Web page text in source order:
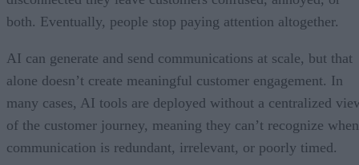
both. Eventually, people stop paying attention altogether.
AI can generate and send communications at scale, but that
alone doesn’t create meaningful customer engagement. In
many cases, AI tools are deployed without a centralized
of the customer journey, meaning they can’t recognize when
communication is redundant, irrelevant, or poorly timed.